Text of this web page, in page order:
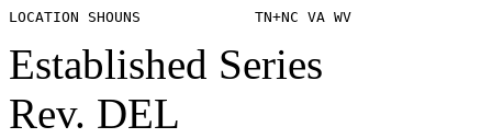
Established Series
Rev. DEL